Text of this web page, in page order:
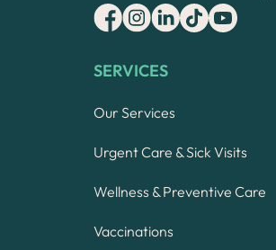
SERVICES
Our Services
Urgent Care & Sick Visits
Wellness & Preventive Care
Vaccinations